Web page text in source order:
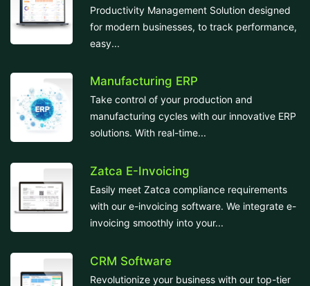
Productivity Management Solution designed
for modern businesses, to track performance,
easy...
Manufacturing ERP
Take control of your production and
manufacturing cycles with our innovative ERP
solutions. With real-time...
Zatca E-Invoicing
Easily meet Zatca compliance requirements
with our e-invoicing software. We integrate e-
invoicing smoothly into your...
CRM Software
Revolutionize your business with our top-tier